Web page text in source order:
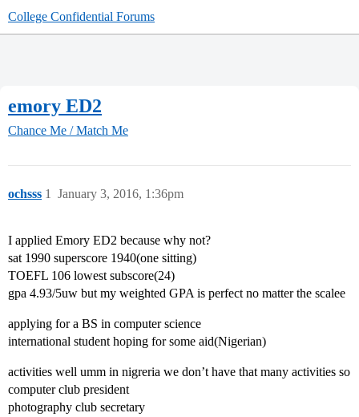
College Confidential Forums
emory ED2
Chance Me / Match Me
ochsss January 3, 2016, 1:36pm
1
I applied Emory ED2 because why not?
sat 1990 superscore 1940(one sitting)
TOEFL 106 lowest subscore(24)
gpa 4.93/5uw but my weighted GPA is perfect no matter the scalee
applying for a BS in computer science
international student hoping for some aid(Nigerian)
activities well umm in nigreria we don’t have that many activities so
computer club president
photography club secretary